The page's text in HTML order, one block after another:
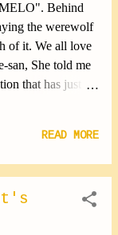
love summer.
festivals are.
Maybe I had
I don't
too busy to go
Yokoyama
Behind
the werewolf
of it. We all love
san, She told me
that has just
I knew that this
Watch the
・ﾟ ✽.｡.:*・ﾟ
To everyone!!
READ MORE